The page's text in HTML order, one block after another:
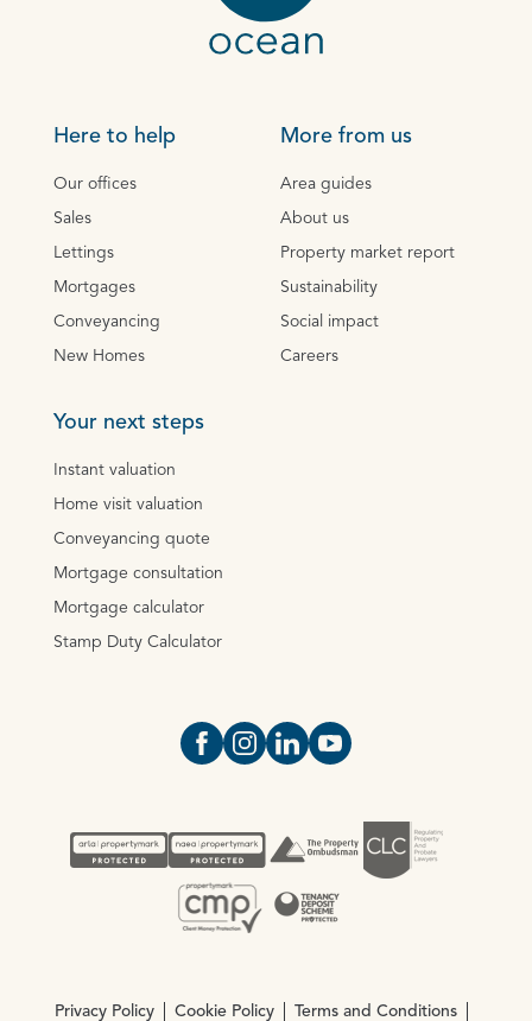
Here to help
Our offices
Sales
Lettings
Mortgages
Conveyancing
New Homes
More from us
Area guides
About us
Property market report
Sustainability
Social impact
Careers
Your next steps
Instant valuation
Home visit valuation
Conveyancing quote
Mortgage consultation
Mortgage calculator
Stamp Duty Calculator
Open https://www.facebook.com/
Open https://
Open https://
Open https://
Privacy Policy Cookie Policy Terms and Conditions